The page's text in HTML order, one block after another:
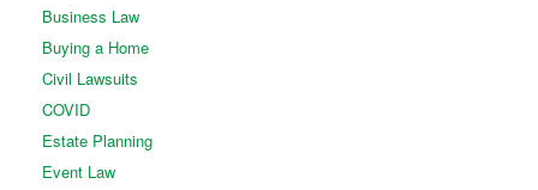
Business Law
Buying a Home
Civil Lawsuits
COVID
Estate Planning
Event Law